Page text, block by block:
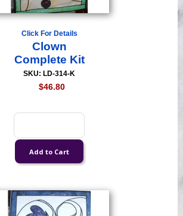
Click For Details
Clown
Complete Kit
SKU: LD-314-K
$46.80